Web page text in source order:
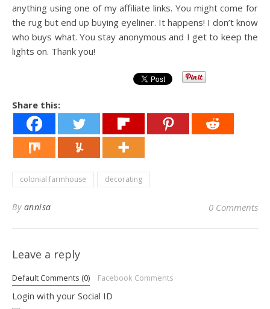
anything using one of my affiliate links. You might come for
the rug but end up buying eyeliner. It happens! I don’t know
who buys what. You stay anonymous and I get to keep the
lights on. Thank you!
Share this:
colonial farmhouse decorating
By annisa 0 Comments
Leave a reply
Default Comments (0) Facebook Comments
Login with your Social ID